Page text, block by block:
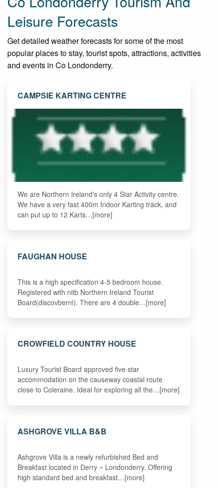
Leisure Forecasts
Get detailed weather forecasts for some of the most
popular places to stay, tourist spots, attractions, activities
and events in Co Londonderry.
CAMPSIE KARTING CENTRE
We are Northern Ireland's only 4 Star Activity centre.
We have a very fast 400m Indoor Karting track, and
can put up to 12 Karts…[more]
FAUGHAN HOUSE
This is a high specification 4-5 bedroom house.
Registered with nitb Northern Ireland Tourist
Board(discovberni). There are 4 double…[more]
CROWFIELD COUNTRY HOUSE
Luxury Tourist Board approved five star
accommodation on the causeway coastal route
close to Coleraine. Ideal for exploring all the…[more]
ASHGROVE VILLA B&B
Ashgrove Villa is a newly refurbished Bed and
Breakfast located in Derry ~ Londonderry. Offering
high standard bed and breakfast…[more]